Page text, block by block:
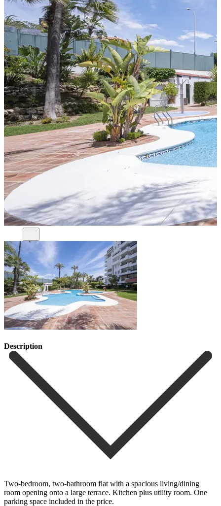
Description
Two-bedroom, two-bathroom flat with a spacious living/dining
room opening onto a large terrace. Kitchen plus utility room. One
parking space included in the price.